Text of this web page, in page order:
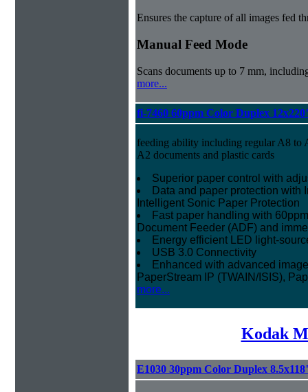
Ensures the capture of all images fed
Manual Feed Mode
Scans documents up to 7 mm,
more...
fi-7460 60ppm Color Duplex
feeding ability including regular A8 to
A2 documents and plastic cards
Superior paper control with
Data and paper protection with
Intelligent Sonic Paper Protection
Fast paper handling with
Document Feeder (ADF) and
Energy efficient LED light-
USB 3.0 Connectivity
Enhanced with advanced
PaperStream IP (TWAIN/ISIS),
more...
Kodak
E1030 30ppm Color Duplex